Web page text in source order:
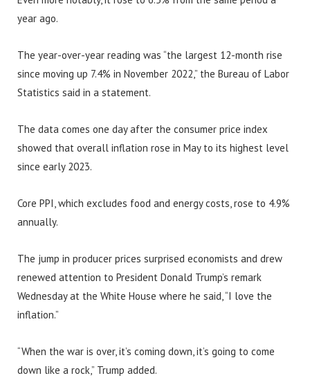
year ago.
The year-over-year reading was “the largest 12-month rise
since moving up 7.4% in November 2022,” the Bureau of Labor
Statistics said in a statement.
The data comes one day after the consumer price index
showed that overall inflation rose in May to its highest level
since early 2023.
Core PPI, which excludes food and energy costs, rose to 4.9%
annually.
The jump in producer prices surprised economists and drew
renewed attention to President Donald Trump’s remark
Wednesday at the White House where he said, “I love the
inflation.”
“When the war is over, it’s coming down, it’s going to come
down like a rock,” Trump added.